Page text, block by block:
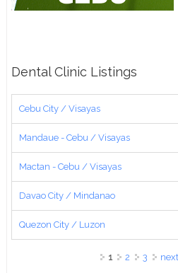
Dental Clinic Listings
Cebu City / Visayas
Mandaue - Cebu / Visayas
Mactan - Cebu / Visayas
Davao City / Mindanao
Quezon City / Luzon
1 2 3